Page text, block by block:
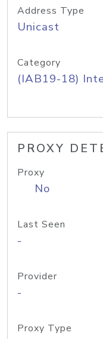
Address Type
Unicast
Category
(IAB19-18)
PROXY
Proxy
No
Last Seen
-
Provider
-
Proxy Type